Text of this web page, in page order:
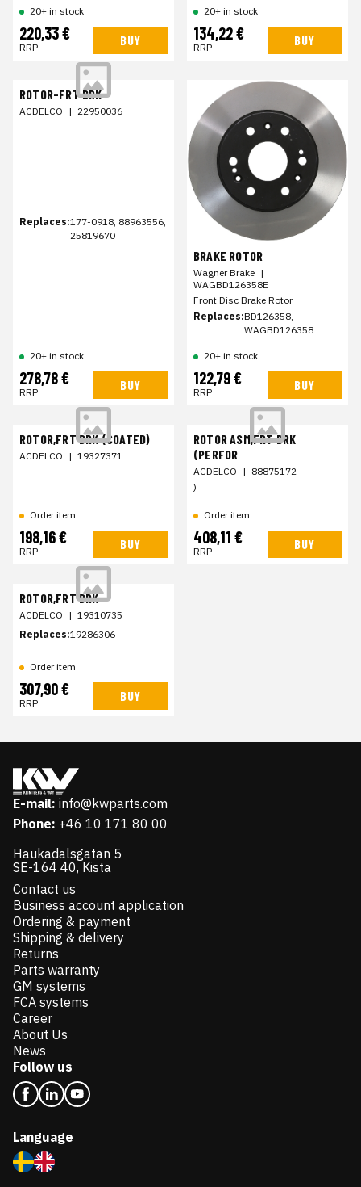
20+ in stock
220,33 €
RRP BUY
20+ in stock
134,22 €
RRP BUY
ROTOR-FRT BRK
ACDELCO | 22950036
Replaces:177-0918, 88963556,
25819670
20+ in stock
278,78 €
RRP BUY
BRAKE ROTOR
Wagner Brake |
WAGBD126358E
Front Disc Brake Rotor
Replaces:BD126358,
WAGBD126358
20+ in stock
122,79 €
RRP BUY
ROTOR,FRT BRK (COATED)
ACDELCO | 19327371
Order item
198,16 €
RRP BUY
ROTOR ASM,FRT BRK
(PERFOR
ACDELCO | 88875172
)
Order item
408,11 €
RRP BUY
ROTOR,FRT BRK
ACDELCO | 19310735
Replaces:19286306
Order item
307,90 €
RRP BUY
E-mail: info@kwparts.com
Phone: +46 10 171 80 00
Haukadalsgatan 5
SE-164 40, Kista
Contact us
Business account application
Ordering & payment
Shipping & delivery
Returns
Parts warranty
GM systems
FCA systems
Career
About Us
News
Follow us
Language